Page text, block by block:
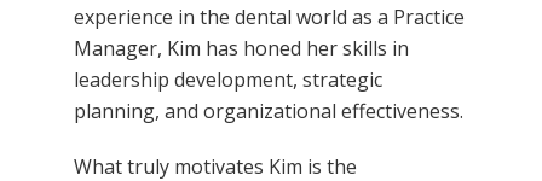
experience in the dental world as a Practice
Manager, Kim has honed her skills in
leadership development, strategic
planning, and organizational effectiveness.
What truly motivates Kim is the